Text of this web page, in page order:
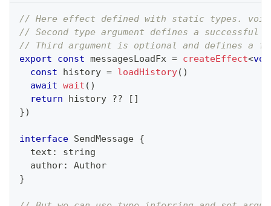
// Here effect defined with static types. void
// Second type argument defines a successful
// Third argument is optional and defines a
export
const messagesLoadFx = createEffect<
const history = loadHistory( )
await wait ( )
return history ?? [ ]
})
interface SendMessage {
  text
:
string
  author
:
Author
}